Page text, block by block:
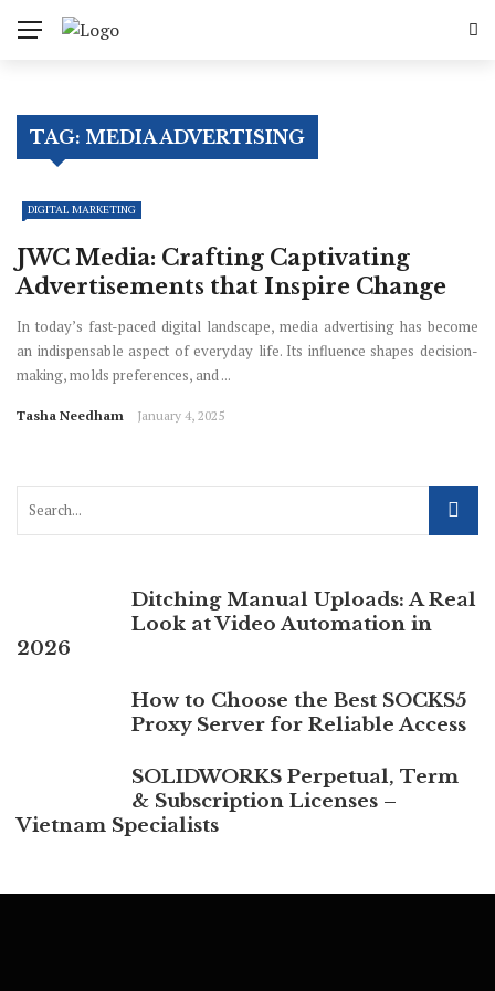
TAG: MEDIA ADVERTISING
DIGITAL MARKETING
JWC Media: Crafting Captivating
Advertisements that Inspire Change
In today’s fast-paced digital landscape, media advertising has become
an indispensable aspect of everyday life. Its influence shapes decision-
making, molds preferences, and ...
Tasha Needham January 4, 2025
Ditching Manual Uploads: A Real
Look at Video Automation in
2026
How to Choose the Best SOCKS5
Proxy Server for Reliable Access
SOLIDWORKS Perpetual, Term
& Subscription Licenses –
Vietnam Specialists